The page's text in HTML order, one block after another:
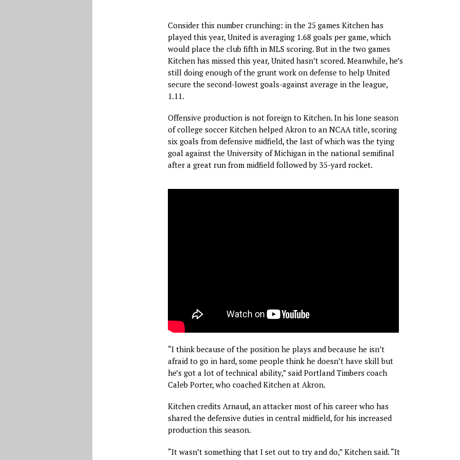
Consider this number crunching: in the 25 games Kitchen has
played this year, United is averaging 1.68 goals per game, which
would place the club fifth in MLS scoring. But in the two games
Kitchen has missed this year, United hasn’t scored. Meanwhile, he’s
still doing enough of the grunt work on defense to help United
secure the second-lowest goals-against average in the league,
1.11.
Offensive production is not foreign to Kitchen. In his lone season
of college soccer Kitchen helped Akron to an NCAA title, scoring
six goals from defensive midfield, the last of which was the tying
goal against the University of Michigan in the national semifinal
after a great run from midfield followed by 35-yard rocket.
“I think because of the position he plays and because he isn’t
afraid to go in hard, some people think he doesn’t have skill but
he’s got a lot of technical ability,” said Portland Timbers coach
Caleb Porter, who coached Kitchen at Akron.
Kitchen credits Arnaud, an attacker most of his career who has
shared the defensive duties in central midfield, for his increased
production this season.
“It wasn’t something that I set out to try and do,” Kitchen said. “It